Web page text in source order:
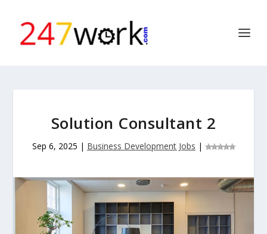
Solution Consultant 2
Sep 6, 2025 | Business Development Jobs |